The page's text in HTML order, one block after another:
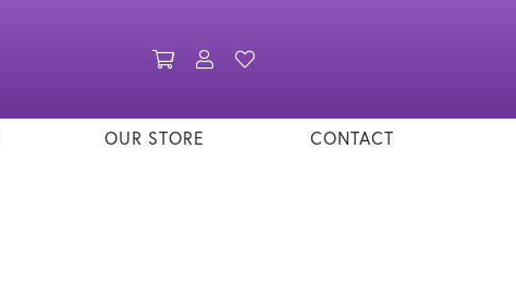
Toggle Shopping Cart Menu
Toggle My Account Menu
OUR STORE CONTACT